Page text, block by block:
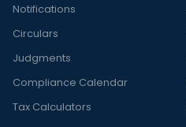
Notifications
Circulars
Judgments
Compliance Calendar
Tax Calculators